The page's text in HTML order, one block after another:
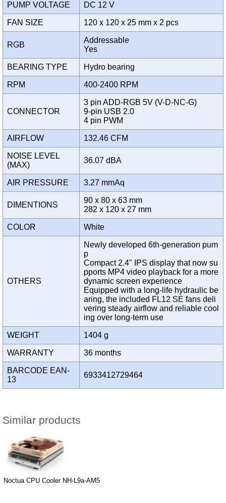
PUMP VOLTAGE DC 12 V
FAN SIZE 120 x 120 x 25 mm x 2 pcs
RGB
Addressable
Yes
BEARING TYPE Hydro bearing
RPM 400-2400 RPM
CONNECTOR
3 pin ADD-RGB 5V (V-D-NC-G)
9-pin USB 2.0
4 pin PWM
AIRFLOW 132.46 CFM
NOISE LEVEL
(MAX)
36.07 dBA
AIR PRESSURE 3.27 mmAq
DIMENTIONS
90 x 80 x 63 mm
282 x 120 x 27 mm
COLOR White
OTHERS
Newly developed 6th-generation pum
p
Compact 2.4" IPS display that now su
pports MP4 video playback for a more
dynamic screen experience
Equipped with a long-life hydraulic be
aring, the included FL12 SE fans deli
vering steady airflow and reliable cool
ing over long-term use
WEIGHT 1404 g
WARRANTY 36 months
BARCODE EAN-
13
6933412729464
Similar products
Noctua CPU Cooler NH-L9a-AM5